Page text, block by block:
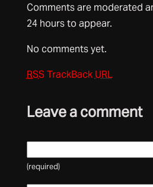
Comments are moderated
24 hours to appear.
No comments yet.
RSS TrackBack URL
Leave a comment
(required)